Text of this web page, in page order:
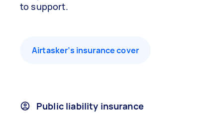
to support.
Airtasker’s insurance cover
Public liability insurance